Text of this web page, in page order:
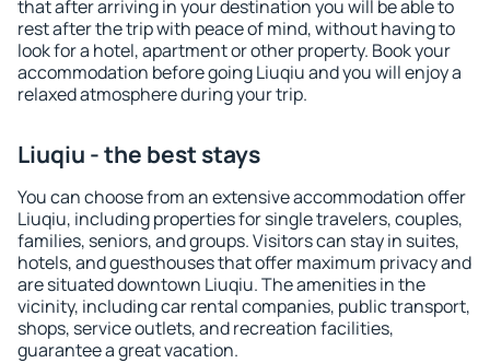
that after arriving in your destination you will be able to
rest after the trip with peace of mind, without having to
look for a hotel, apartment or other property. Book your
accommodation before going Liuqiu and you will enjoy a
relaxed atmosphere during your trip.
Liuqiu - the best stays
You can choose from an extensive accommodation offer
Liuqiu, including properties for single travelers, couples,
families, seniors, and groups. Visitors can stay in suites,
hotels, and guesthouses that offer maximum privacy and
are situated downtown Liuqiu. The amenities in the
vicinity, including car rental companies, public transport,
shops, service outlets, and recreation facilities,
guarantee a great vacation.